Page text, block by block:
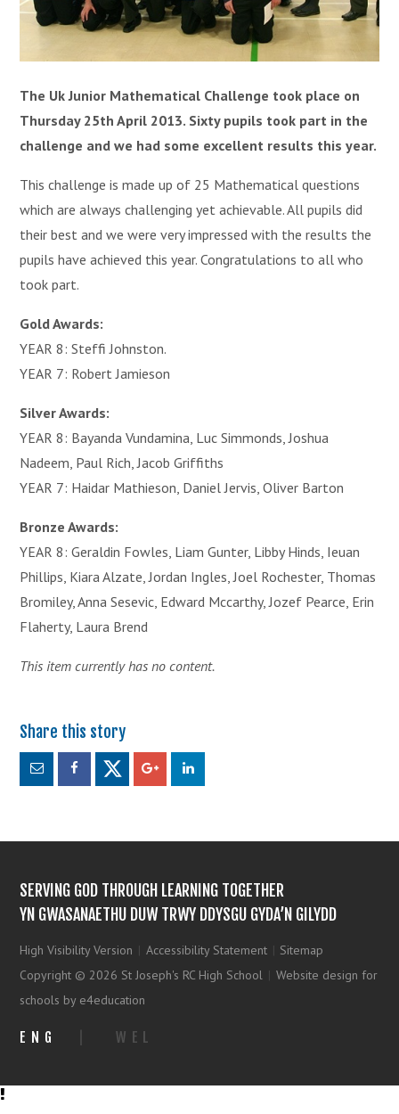
The Uk Junior Mathematical Challenge took place on
Thursday 25th April 2013. Sixty pupils took part in the
challenge and we had some excellent results this year.
This challenge is made up of 25 Mathematical questions
which are always challenging yet achievable. All pupils did
their best and we were very impressed with the results the
pupils have achieved this year. Congratulations to all who
took part.
Gold Awards:
YEAR 8: Steffi Johnston.
YEAR 7: Robert Jamieson
Silver Awards:
YEAR 8: Bayanda Vundamina, Luc Simmonds, Joshua
Nadeem, Paul Rich, Jacob Griffiths
YEAR 7: Haidar Mathieson, Daniel Jervis, Oliver Barton
Bronze Awards:
YEAR 8: Geraldin Fowles, Liam Gunter, Libby Hinds, Ieuan
Phillips, Kiara Alzate, Jordan Ingles, Joel Rochester, Thomas
Bromiley, Anna Sesevic, Edward Mccarthy, Jozef Pearce, Erin
Flaherty, Laura Brend
This item currently has no content.
SERVING GOD THROUGH LEARNING TOGETHER
YN GWASANAETHU DUW TRWY DDYSGU GYDA’N GILYDD
High Visibility Version | Accessibility Statement | Sitemap
Copyright © 2026 St Joseph's RC High School | Website design for
schools by e4education
ENG WEL